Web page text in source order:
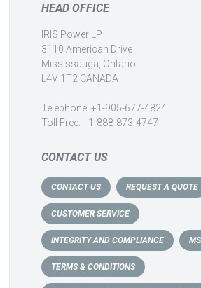
HEAD OFFICE
IRIS Power LP
3110 American Drive
Mississauga, Ontario
L4V 1T2 CANADA
Telephone: +1-905-677-4824
Toll Free: +1-888-873-4747
CONTACT US
CONTACT US REQUEST A QUOTE
CUSTOMER SERVICE
INTEGRITY AND COMPLIANCE
TERMS & CONDITIONS